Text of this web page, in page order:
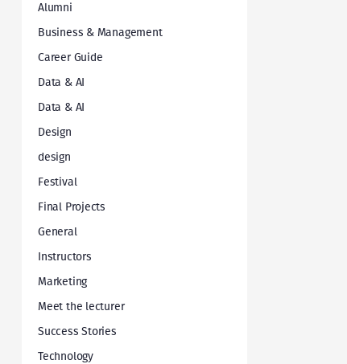
Alumni
Business & Management
Career Guide
Data & AI
Data & AI
Design
design
Festival
Final Projects
General
Instructors
Marketing
Meet the lecturer
Success Stories
Technology